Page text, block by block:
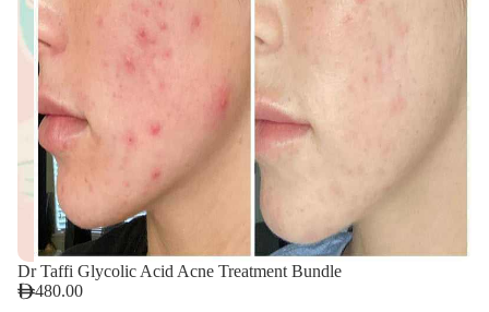
Dr Taffi Glycolic Acid Acne Treatment Bundle
480.00